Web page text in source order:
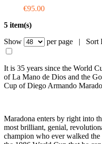
€95.00
5 item(s)
Show
per page | Sort
It is 35 years since the World
of La Mano de Dios and the
Cup of Diego Armando
Maradona enters by right into
most brilliant, genial,
champion who ever walked